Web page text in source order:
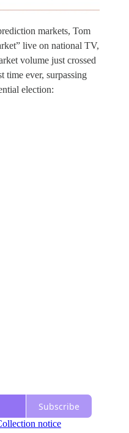
markets, Tom
live on national TV,
volume just crossed
time ever, surpassing
election:
Subscribe
notice